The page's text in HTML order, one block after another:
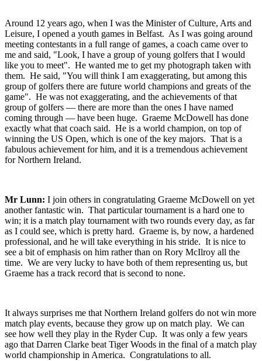
Around 12 years ago, when I was the Minister of Culture, Arts and
Leisure, I opened a youth games in Belfast. As I was going around
meeting contestants in a full range of games, a coach came over to
me and said, "Look, I have a group of young golfers that I would
like you to meet". He wanted me to get my photograph taken with
them. He said, "You will think I am exaggerating, but among this
group of golfers there are future world champions and greats of the
game". He was not exaggerating, and the achievements of that
group of golfers — there are more than the ones I have named
coming through — have been huge. Graeme McDowell has done
exactly what that coach said. He is a world champion, on top of
winning the US Open, which is one of the key majors. That is a
fabulous achievement for him, and it is a tremendous achievement
for Northern Ireland.
Mr Lunn: I join others in congratulating Graeme McDowell on yet
another fantastic win. That particular tournament is a hard one to
win; it is a match play tournament with two rounds every day, as far
as I could see, which is pretty hard. Graeme is, by now, a hardened
professional, and he will take everything in his stride. It is nice to
see a bit of emphasis on him rather than on Rory McIlroy all the
time. We are very lucky to have both of them representing us, but
Graeme has a track record that is second to none.
It always surprises me that Northern Ireland golfers do not win more
match play events, because they grow up on match play. We can
see how well they play in the Ryder Cup. It was only a few years
ago that Darren Clarke beat Tiger Woods in the final of a match play
world championship in America. Congratulations to all.